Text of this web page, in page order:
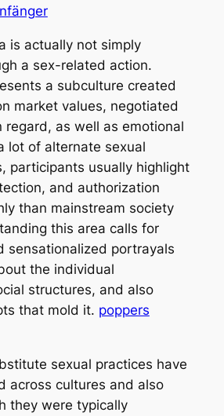
is actually not simply
a sex-related action.
a subculture created
market values, negotiated
regard, as well as emotional
lot of alternate sexual
participants usually highlight
and authorization
than mainstream society
this area calls for
sensationalized portrayals
the individual
structures, and also
that mold it. poppers
sexual practices have
across cultures and also
they were typically